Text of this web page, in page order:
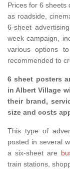
Prices for 6 sheets
as roadside,
6-sheet
week campaign,
various options
recommended to
6 sheet posters
in Albert Village
their brand,
size and costs
This type of
posted in several
a six-sheet are
train stations,